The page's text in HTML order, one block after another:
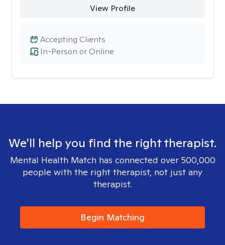
View Profile
In-Person or Online
Accepting Clients
We'll help you find the right therapist.
Mental Health Match has connected over 500,000
people with the right therapist, not just any
therapist.
Begin Matching